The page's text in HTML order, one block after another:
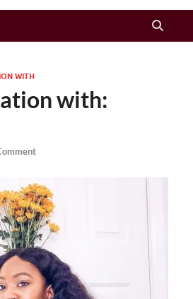
WITH
with: